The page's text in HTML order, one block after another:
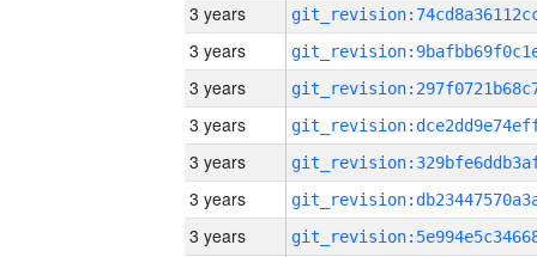
3 years
3 years
3 years
3 years
3 years
3 years
3 years